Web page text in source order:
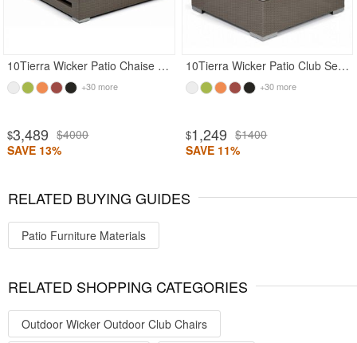
10Tierra Wicker Patio Chaise Lounge Double
+30 more
$3,489 $4000
SAVE 13%
10Tierra Wicker Patio Club Sectional Left Module
+30 more
$1,249 $1400
SAVE 11%
RELATED BUYING GUIDES
Patio Furniture Materials
RELATED SHOPPING CATEGORIES
Outdoor Wicker Outdoor Club Chairs